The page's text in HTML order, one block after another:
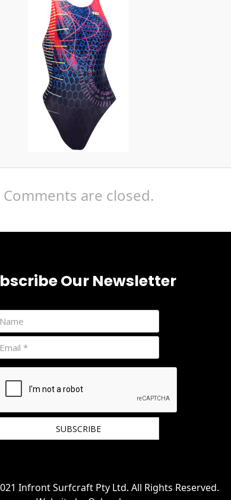
Comments are closed.
Our Newsletter
Infront Surfcraft Pty Ltd. All Rights Reserved.